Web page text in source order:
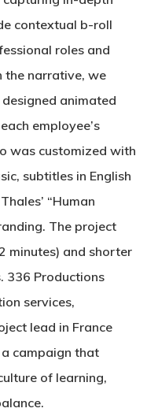
contextual b-roll
roles and
the narrative, we
animated
employee’s
was customized with
subtitles in English
“Human
The project
minutes) and shorter
336 Productions
services,
lead in France
campaign that
of learning,